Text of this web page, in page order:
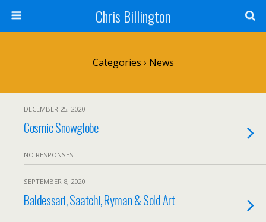
Chris Billington
Categories › News
DECEMBER 25, 2020
Cosmic Snowglobe
NO RESPONSES
SEPTEMBER 8, 2020
Baldessari, Saatchi, Ryman & Sold Art